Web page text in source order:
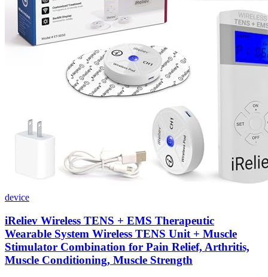
device
iReliev Wireless TENS + EMS Therapeutic
Wearable System Wireless TENS Unit + Muscle
Stimulator Combination for Pain Relief, Arthritis,
Muscle Conditioning, Muscle Strength